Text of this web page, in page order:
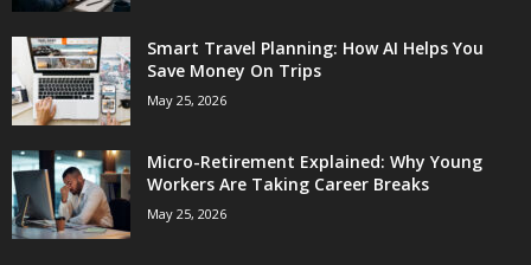
Smart Travel Planning: How AI Helps You
Save Money On Trips
May 25, 2026
Micro-Retirement Explained: Why Young
Workers Are Taking Career Breaks
May 25, 2026